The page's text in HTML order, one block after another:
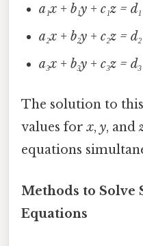
a₁x + b₁y + c₁z = d₁
a₂x + b₂y + c₂z = d₂
a₃x + b₃y + c₃z = d₃
The solution to
values forx, y, and
equations
Methods to Solve
Equations